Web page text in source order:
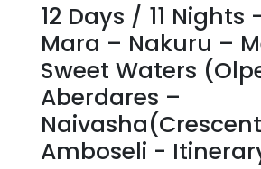
12 Days / 11 Nights
Mara – Nakuru –
Sweet Waters
Aberdares –
Amboseli -